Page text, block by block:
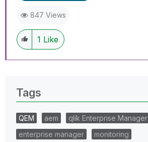
847 Views
1 Like
Tags
QEM aem qlik Enterprise Manager
enterprise manager
monitoring